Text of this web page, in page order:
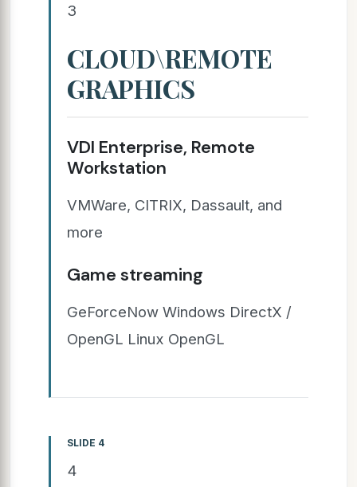
3
CLOUD\REMOTE
GRAPHICS
VDI Enterprise, Remote
Workstation
VMWare, CITRIX, Dassault, and
more
Game streaming
GeForceNow Windows DirectX /
OpenGL Linux OpenGL
SLIDE 4
4